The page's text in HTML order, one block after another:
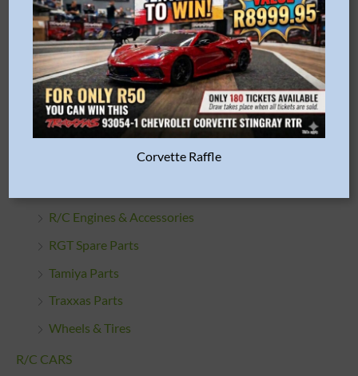
HPI Parts
HSP Parts
Misc. Parts & Accessories
Oils & Lubes
Proline Racing Parts
R/C Engines & Accessories
RGT Spare Parts
Tamiya Parts
Traxxas Parts
Wheels & Tires
R/C CARS
Corvette Raffle